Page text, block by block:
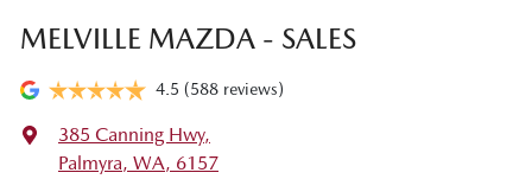
MELVILLE MAZDA - SALES
4.5 (588 reviews)
385 Canning Hwy,
Palmyra, WA, 6157